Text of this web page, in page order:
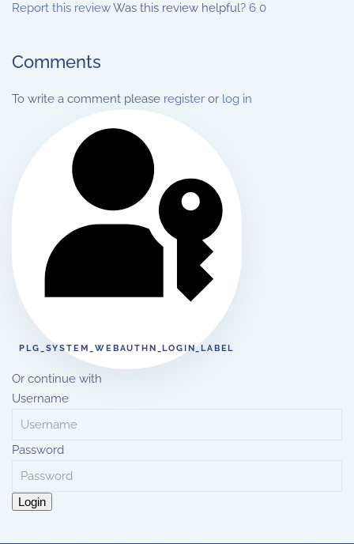
Report this reviewWas this review helpful? 6 0
Comments
To write a comment please register or log in
PLG_SYSTEM_WEBAUTHN_LOGIN_LABEL
Or continue with
Username
Password
Login